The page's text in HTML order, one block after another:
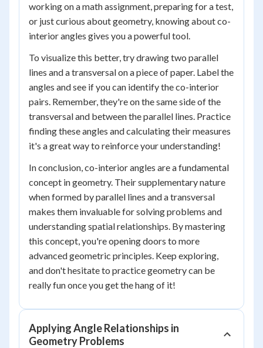
working on a math assignment, preparing for a test,
or just curious about geometry, knowing about co-
interior angles gives you a powerful tool.
To visualize this better, try drawing two parallel
lines and a transversal on a piece of paper. Label the
angles and see if you can identify the co-interior
pairs. Remember, they're on the same side of the
transversal and between the parallel lines. Practice
finding these angles and calculating their measures
it's a great way to reinforce your understanding!
In conclusion, co-interior angles are a fundamental
concept in geometry. Their supplementary nature
when formed by parallel lines and a transversal
makes them invaluable for solving problems and
understanding spatial relationships. By mastering
this concept, you're opening doors to more
advanced geometric principles. Keep exploring,
and don't hesitate to practice geometry can be
really fun once you get the hang of it!
Applying Angle Relationships in
Geometry Problems